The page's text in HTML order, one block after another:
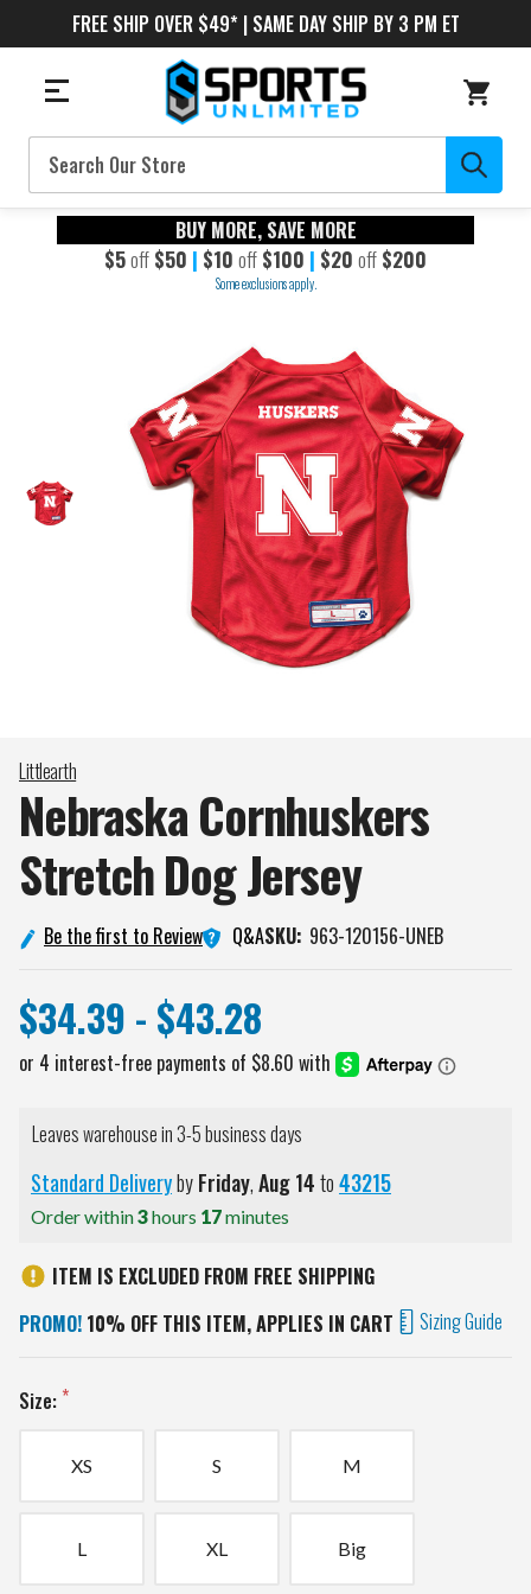
FREE SHIP OVER $49* | SAME DAY SHIP BY 3 PM ET
Search
BUY MORE, SAVE MORE
$5off $50 | $10 off $100 | $20 off $200
Some exclusions apply.
Littlearth
Nebraska Cornhuskers
Stretch DogJersey
Be the first to Review Q&ASKU: 963-120156-UNEB
$34.39 - $43.28
Leaves warehouse in 3-5 business days
Standard DeliverybyFriday,Aug14to43215
Order within3hours 17minutes
ITEM IS EXCLUDED FROM FREE SHIPPING
PROMO! 10% OFF THIS ITEM, APPLIES IN CART Sizing Guide
Size:
XS S M
L XL Big